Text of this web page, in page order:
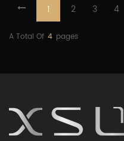
1 2 3 4
A Total Of 4 Pages